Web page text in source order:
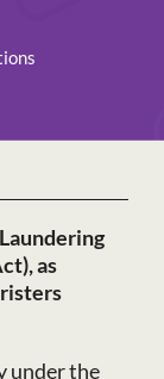
as
under the